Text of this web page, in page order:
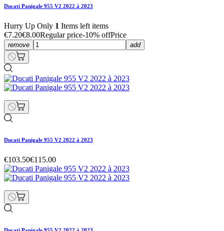
Ducati Panigale 955 V2 2022 à 2023
Hurry Up Only 1 Items left items
€7.20€8.00Regular price-10% offPrice
remove add
Ducati Panigale 955 V2 2022 à 2023
€103.50€115.00
Ducati Panigale 955 V2 2022 à 2023